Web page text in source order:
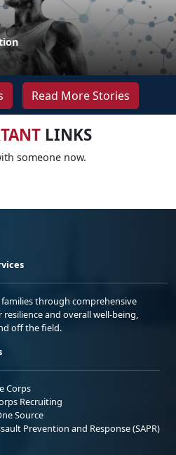
Read More Stories
LINKS
someone now.
through comprehensive
and overall well-being,
off the field.
Corps
Recruiting
Source
Prevention and Response (SAPR)